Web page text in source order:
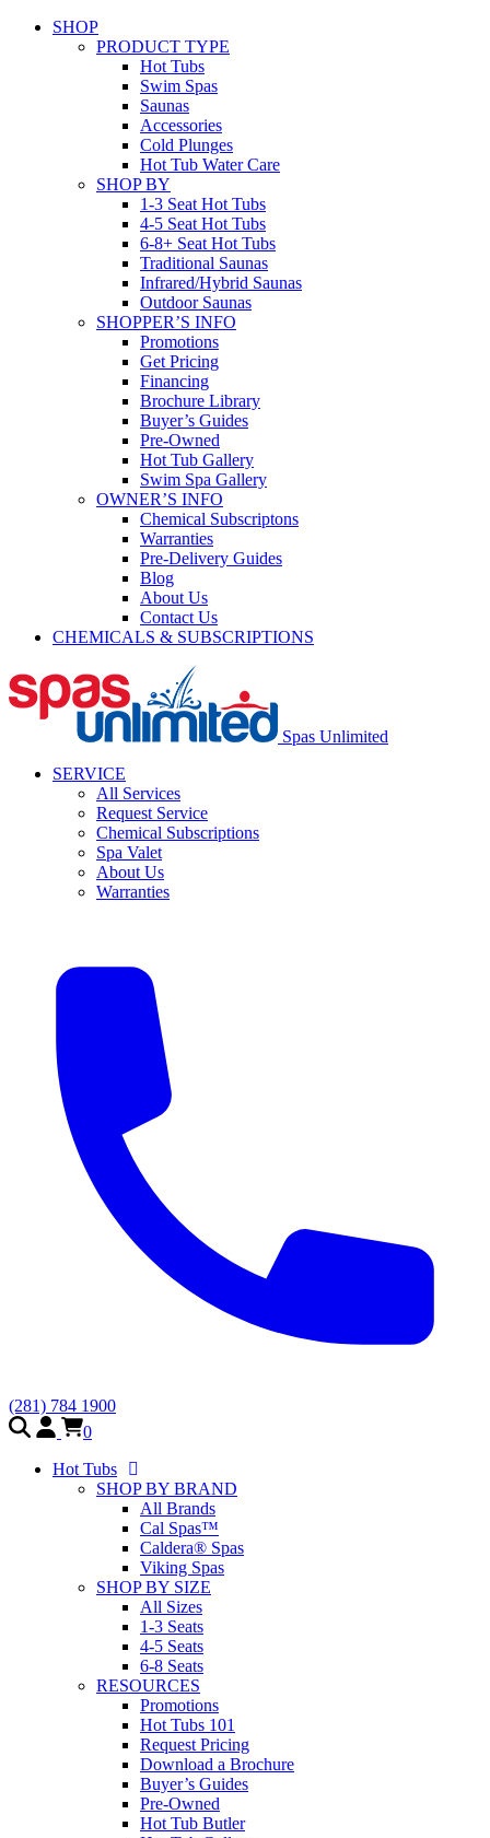
SHOP
PRODUCT TYPE
Hot Tubs
Swim Spas
Saunas
Accessories
Cold Plunges
Hot Tub Water Care
SHOP BY
1-3 Seat Hot Tubs
4-5 Seat Hot Tubs
6-8+ Seat Hot Tubs
Traditional Saunas
Infrared/Hybrid Saunas
Outdoor Saunas
SHOPPER’S INFO
Promotions
Get Pricing
Financing
Brochure Library
Buyer’s Guides
Pre-Owned
Hot Tub Gallery
Swim Spa Gallery
OWNER’S INFO
Chemical Subscriptons
Warranties
Pre-Delivery Guides
Blog
About Us
Contact Us
CHEMICALS & SUBSCRIPTIONS
Spas Unlimited
SERVICE
All Services
Request Service
Chemical Subscriptions
Spa Valet
About Us
Warranties
(281) 784 1900
0
Hot Tubs
SHOP BY BRAND
All Brands
Cal Spas™
Caldera® Spas
Viking Spas
SHOP BY SIZE
All Sizes
1-3 Seats
4-5 Seats
6-8 Seats
RESOURCES
Promotions
Hot Tubs 101
Request Pricing
Download a Brochure
Buyer’s Guides
Pre-Owned
Hot Tub Butler